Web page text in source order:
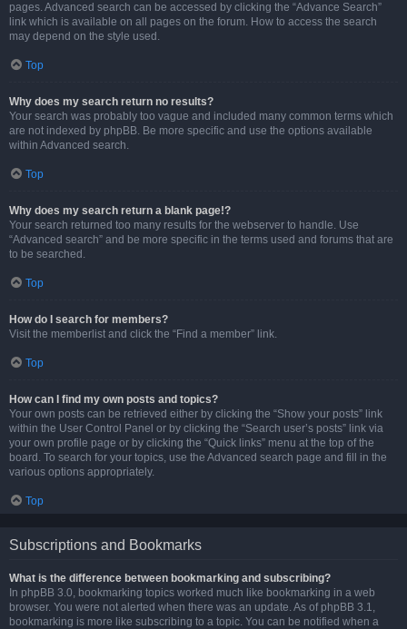
pages. Advanced search can be accessed by clicking the “Advance Search”
link which is available on all pages on the forum. How to access the search
may depend on the style used.
Top
Why does my search return no results?
Your search was probably too vague and included many common terms which
are not indexed by phpBB. Be more specific and use the options available
within Advanced search.
Top
Why does my search return a blank page!?
Your search returned too many results for the webserver to handle. Use
“Advanced search” and be more specific in the terms used and forums that are
to be searched.
Top
How do I search for members?
Visit the memberlist and click the “Find a member” link.
Top
How can I find my own posts and topics?
Your own posts can be retrieved either by clicking the “Show your posts” link
within the User Control Panel or by clicking the “Search user’s posts” link via
your own profile page or by clicking the “Quick links” menu at the top of the
board. To search for your topics, use the Advanced search page and fill in the
various options appropriately.
Top
Subscriptions and Bookmarks
What is the difference between bookmarking and subscribing?
In phpBB 3.0, bookmarking topics worked much like bookmarking in a web
browser. You were not alerted when there was an update. As of phpBB 3.1,
bookmarking is more like subscribing to a topic. You can be notified when a